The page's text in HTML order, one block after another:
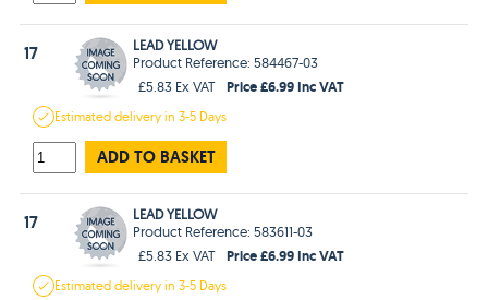
17
LEAD YELLOW
Product Reference: 584467-03
£5.83 Ex VAT
Price £6.99 Inc VAT
Estimateddelivery in3-5 Days
ADD TO BASKET
17
LEAD YELLOW
Product Reference: 583611-03
£5.83 Ex VAT
Price £6.99 Inc VAT
Estimateddelivery in3-5 Days